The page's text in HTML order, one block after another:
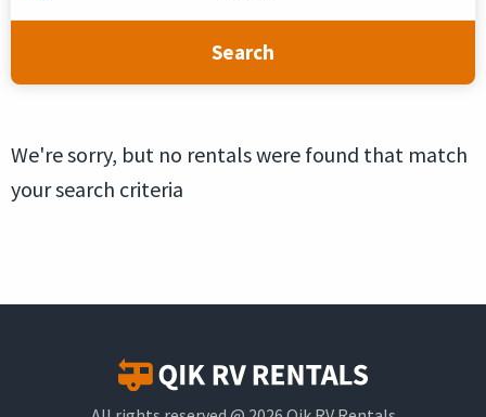
Search
We're sorry, but no rentals were found that match
your search criteria